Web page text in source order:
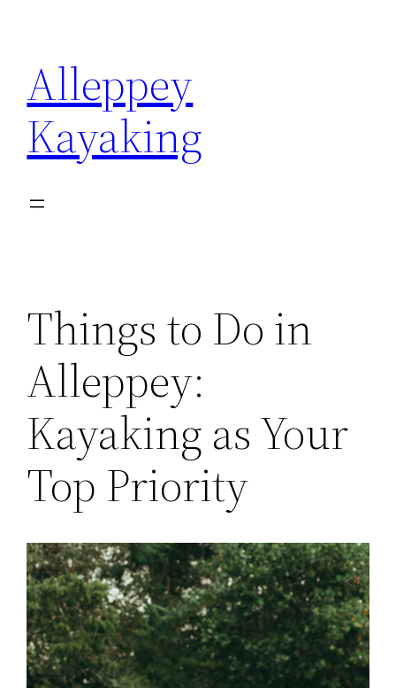
content
Alleppey
Kayaking
Things to Do in
Alleppey:
Kayaking as Your
Top Priority